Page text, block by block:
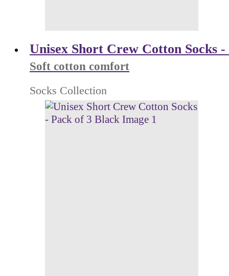
Unisex Short Crew Cotton Socks -
Soft cotton comfort
Socks Collection